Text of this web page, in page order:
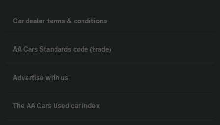
Car dealer terms & conditions
AA Cars Standards code (trade)
Advertise with us
The AA Cars Used car index